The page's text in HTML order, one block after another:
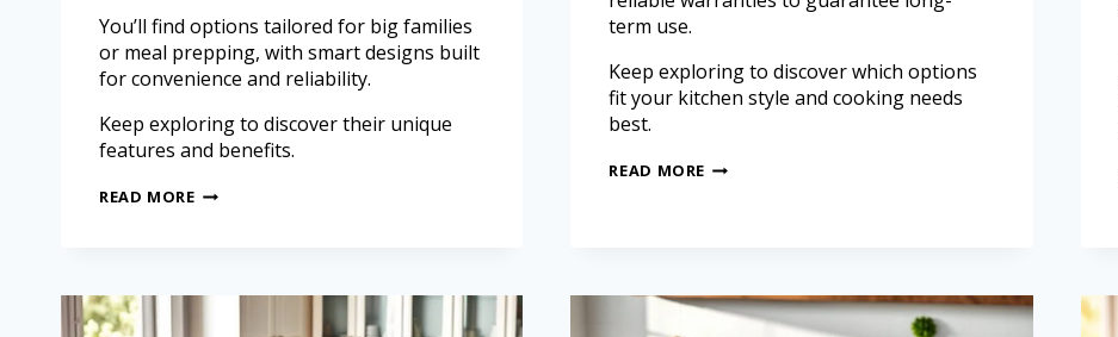
You’ll find options tailored for big families
or meal prepping, with smart designs built
for convenience and reliability.
Keep exploring to discover their unique
features and benefits.
READ MORE
term use.
Keep exploring to discover which options
fit your kitchen style and cooking needs
best.
READ MORE